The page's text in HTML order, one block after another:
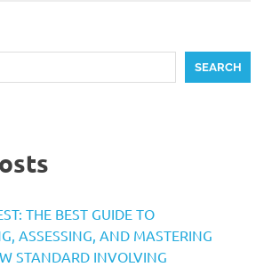
SEARCH
THE BEST GUIDE TO
ASSESSING, AND MASTERING
STANDARD INVOLVING